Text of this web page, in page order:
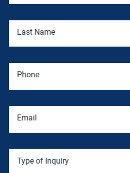
Last Name
Phone
Email
Type of Inquiry